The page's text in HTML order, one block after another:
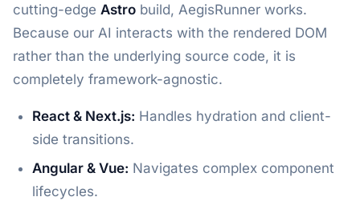
cutting-edge Astro build, AegisRunner works.
Because our AI interacts with the rendered DOM
rather than the underlying source code, it is
completely framework-agnostic.
React & Next.js: Handles hydration and client-
side transitions.
Angular & Vue: Navigates complex component
lifecycles.